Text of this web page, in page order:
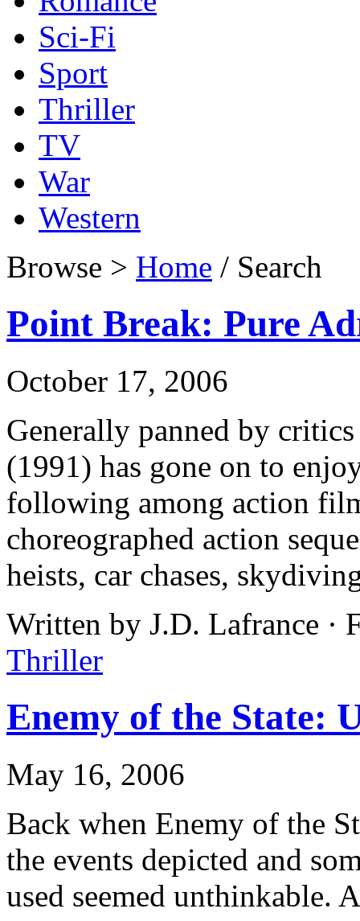
Sci-Fi
Sport
Thriller
TV
War
Western
Browse > Home / Search
Point Break: Pure
October 17, 2006
Generally panned by
(1991) has gone on to
following among action
choreographed action
heists, car chases,
Written by J.D. Lafrance ·
Thriller
Enemy of the State:
May 16, 2006
Back when Enemy of the
the events depicted and
used seemed unthinkable.